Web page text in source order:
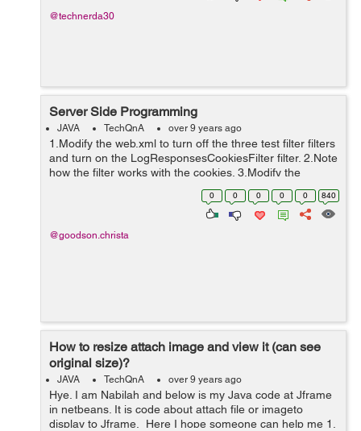
@technerda30
Server Side Programming
JAVA TechQnA over 9 years ago
1.Modify the web.xml to turn off the three test filter filters
and turn on the LogResponsesCookiesFilter filter. 2.Note
how the filter works with the cookies. 3.Modify the
LogResponsesCookiesFilter. The filter you implemented
0 0 0 0 0 840
@goodson.christa
How to resize attach image and view it (can see
original size)?
JAVA TechQnA over 9 years ago
Hye. I am Nabilah and below is my Java code at Jframe
in netbeans. It is code about attach file or imageto
display to Jframe. Here I hope someone can help me 1.